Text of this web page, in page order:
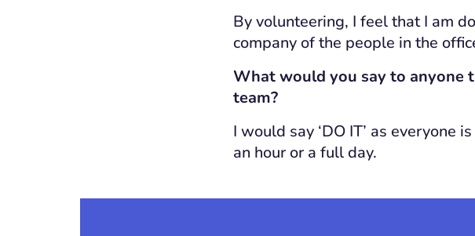
By volunteering, I feel that I am
company of the people in the
What would you say to anyone
team?
I would say ‘DO IT’ as
an hour or a full day.